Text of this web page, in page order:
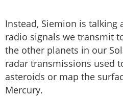
Instead, Siemion is talking
radio signals we transmit
the other planets in our
radar transmissions used
asteroids or map the
Mercury.